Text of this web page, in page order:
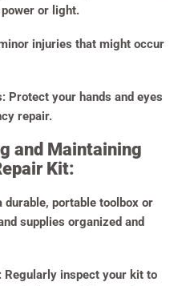
or light.
injuries that might occur
Protect your hands and eyes
repair.
and Maintaining
Kit:
durable, portable toolbox or
supplies organized and
Regularly inspect your kit to